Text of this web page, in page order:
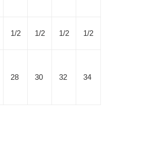
1/2 1/2 1/2 1/2
28 30 32 34